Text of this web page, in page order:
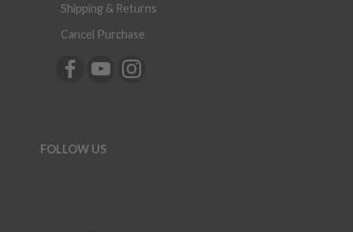
Shipping & Returns
Cancel Purchase
FOLLOW US